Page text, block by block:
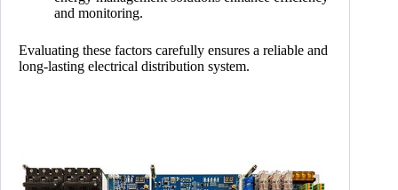
and monitoring.
Evaluating these factors carefully ensures a reliable and
long-lasting electrical distribution system.